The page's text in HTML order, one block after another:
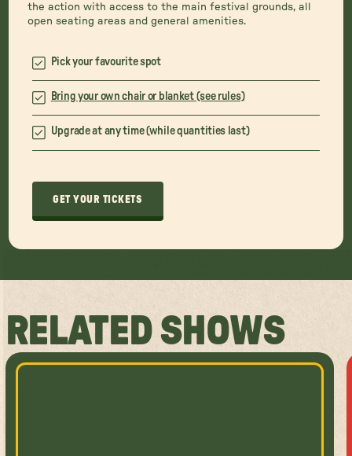
the action with access to the main festival grounds, all
open seating areas and general amenities.
Pick your favourite spot
Bring your own chair or blanket (see rules)
Upgrade at any time (while quantities last)
GET YOUR TICKETS
RELATED SHOWS